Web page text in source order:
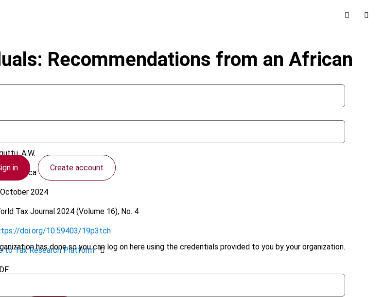
in Create account
has done so you can log on here using the credentials provided to you by your organization.
Recommendations from an African
A.W.
Africa
2024
Tax Journal2024 (Volume 16), No. 4
doi.org/10.59403/19p3tch
to Tax Research Platform